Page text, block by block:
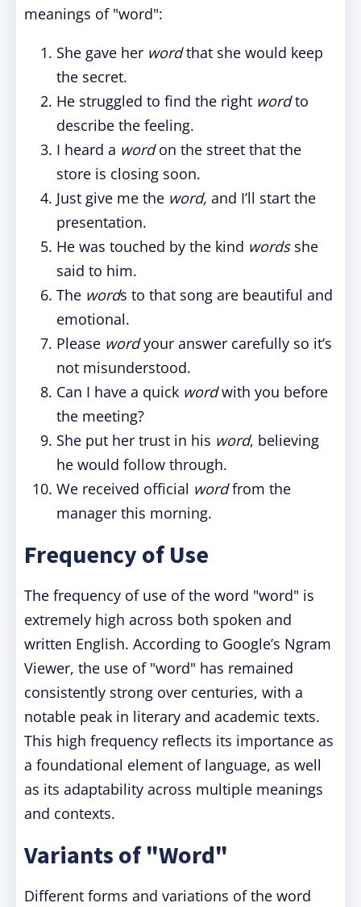
meanings of "word":
She gave her wordthat she would keep
the secret.
He struggled to find the right wordto
describe the feeling.
I heard a wordon the street that the
store is closing soon.
Just give me the word, and I’ll start the
presentation.
He was touched by the kind wordsshe
said to him.
The words to that song are beautiful and
emotional.
Please wordyour answer carefully so it’s
not misunderstood.
Can I have a quick wordwith you before
the meeting?
She put her trust in his word, believing
he would follow through.
We received official wordfrom the
manager this morning.
Frequency of Use
The frequency of use of the word "word" is
extremely high across both spoken and
written English. According to Google’s Ngram
Viewer, the use of "word" has remained
consistently strong over centuries, with a
notable peak in literary and academic texts.
This high frequency reflects its importance as
a foundational element of language, as well
as its adaptability across multiple meanings
and contexts.
Variants of "Word"
Different forms and variations of the word